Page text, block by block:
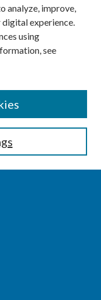
analyze, improve,
digital experience.
using
see